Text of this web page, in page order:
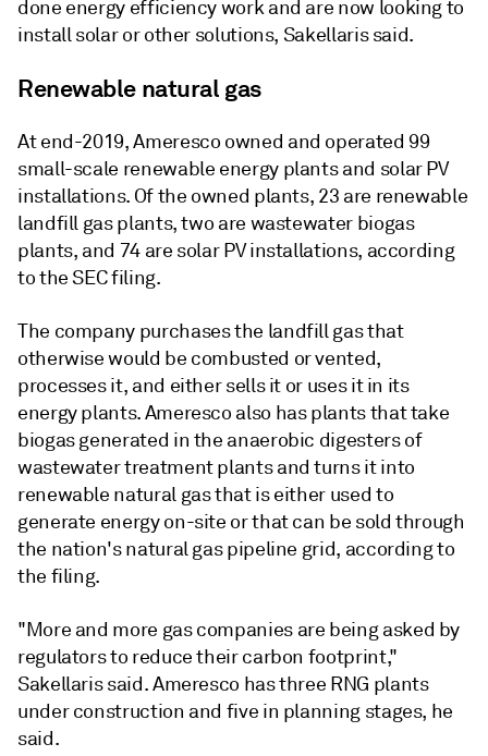
done energy efficiency work and are now looking to
install solar or other solutions, Sakellaris said.
Renewable natural gas
At end-2019, Ameresco owned and operated 99
small-scale renewable energy plants and solar PV
installations. Of the owned plants, 23 are renewable
landfill gas plants, two are wastewater biogas
plants, and 74 are solar PV installations, according
to the SEC filing.
The company purchases the landfill gas that
otherwise would be combusted or vented,
processes it, and either sells it or uses it in its
energy plants. Ameresco also has plants that take
biogas generated in the anaerobic digesters of
wastewater treatment plants and turns it into
renewable natural gas that is either used to
generate energy on-site or that can be sold through
the nation's natural gas pipeline grid, according to
the filing.
"More and more gas companies are being asked by
regulators to reduce their carbon footprint,"
Sakellaris said. Ameresco has three RNG plants
under construction and five in planning stages, he
said.